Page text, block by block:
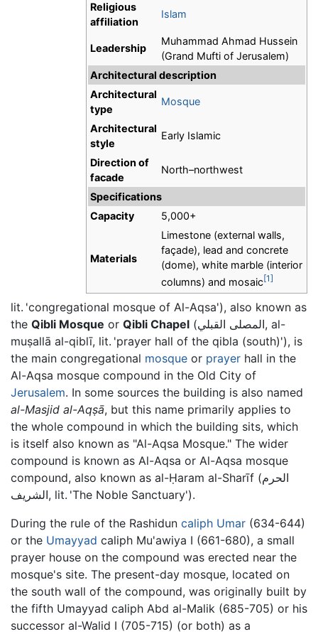
Religious
affiliation
Islam
Leadership
Muhammad Ahmad Hussein
(Grand Mufti of Jerusalem)
Architectural description
Architectural
type
Mosque
Architectural
style
Early Islamic
Direction of
facade
North–northwest
Specifications
Capacity
5,000+
Materials
Limestone (external walls,
façade), lead and concrete
(dome), white marble (interior
columns) and mosaic[1]
lit. 'congregational mosque of Al-Aqsa'), also known as
the Qibli Mosque or Qibli Chapel (المصلى القبلي, al-
muṣallā al-qiblī, lit. 'prayer hall of the qibla (south)'), is
the main congregational mosque or prayer hall in the
Al-Aqsa mosque compound in the Old City of
Jerusalem. In some sources the building is also named
al-Masjid al-Aqṣā, but this name primarily applies to
the whole compound in which the building sits, which
is itself also known as "Al-Aqsa Mosque." The wider
compound is known as Al-Aqsa or Al-Aqsa mosque
compound, also known as al-Ḥaram al-Sharīf (الحرم
الشريف, lit. 'The Noble Sanctuary').
During the rule of the Rashidun caliph Umar (634-644)
or the Umayyad caliph Mu'awiya I (661-680), a small
prayer house on the compound was erected near the
mosque's site. The present-day mosque, located on
the south wall of the compound, was originally built by
the fifth Umayyad caliph Abd al-Malik (685-705) or his
successor al-Walid I (705-715) (or both) as a